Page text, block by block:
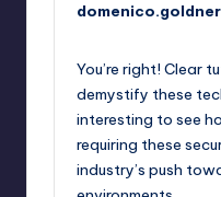
domenico.goldner
You’re right! Clear
demystify these
interesting to see
requiring these
industry’s push